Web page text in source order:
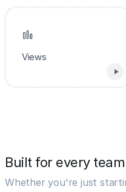
Views
Built for every team
Whether you're just